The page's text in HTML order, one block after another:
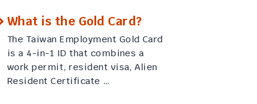
What is the Gold Card?
The Taiwan Employment Gold Card
is a 4-in-1 ID that combines a
work permit, resident visa, Alien
Resident Certificate …